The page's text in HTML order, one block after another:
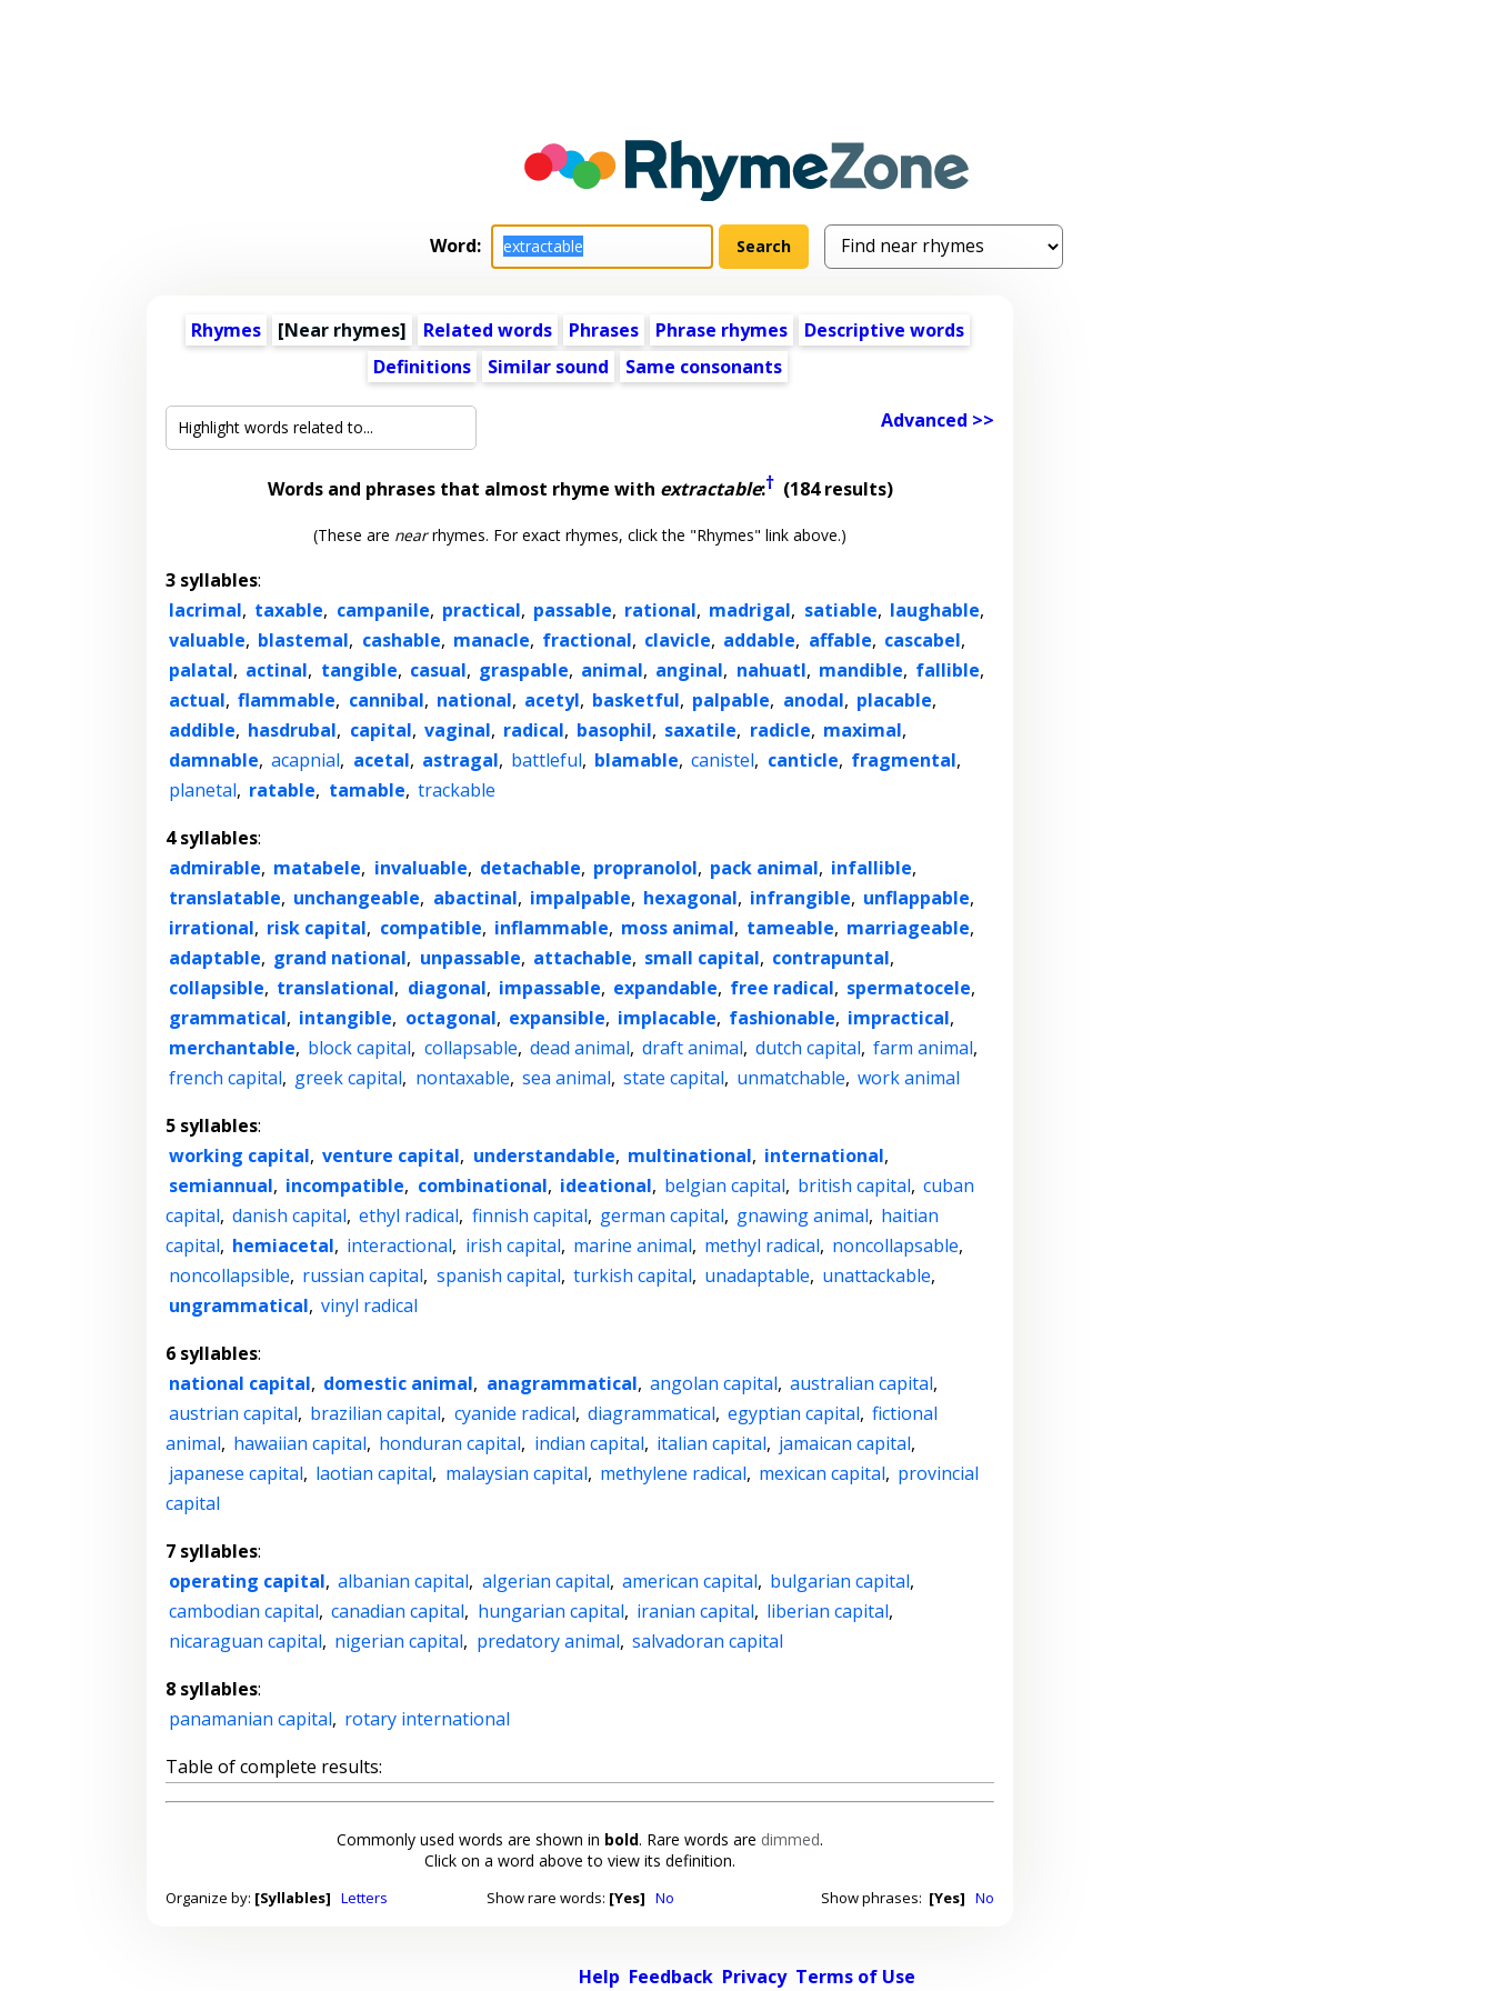
Word:
Rhymes [Near rhymes] Related words Phrases Phrase rhymes
Descriptive words
Definitions
Similar sound Same consonants
Advanced >>
Words and phrases that almost rhyme with extractable:†(184 results)
(These are nearrhymes. For exact rhymes, click the "Rhymes" link above.)
3 syllables:
lacrimal, taxable, campanile, practical, passable, rational, madrigal, satiable, laughable,
valuable, blastemal, cashable, manacle, fractional, clavicle, addable, affable, cascabel,
palatal, actinal, tangible, casual, graspable, animal, anginal, nahuatl, mandible, fallible,
actual, flammable, cannibal, national, acetyl, basketful, palpable, anodal, placable,
addible, hasdrubal, capital, vaginal, radical, basophil, saxatile, radicle, maximal,
damnable, acapnial, acetal, astragal, battleful, blamable, canistel, canticle, fragmental,
planetal, ratable, tamable, trackable
4 syllables:
admirable, matabele, invaluable, detachable, propranolol, pack animal, infallible,
translatable, unchangeable, abactinal, impalpable, hexagonal, infrangible, unflappable,
irrational, risk capital, compatible, inflammable, moss animal, tameable, marriageable,
adaptable, grand national, unpassable, attachable, small capital, contrapuntal,
collapsible, translational, diagonal, impassable, expandable, free radical, spermatocele,
grammatical, intangible, octagonal, expansible, implacable, fashionable, impractical,
merchantable, block capital, collapsable, dead animal, draft animal, dutch capital, farm animal,
french capital, greek capital, nontaxable, sea animal, state capital, unmatchable, work animal
5 syllables:
working capital, venture capital, understandable, multinational, international,
semiannual, incompatible, combinational, ideational, belgian capital, british capital, cuban
capital, danish capital, ethyl radical, finnish capital, german capital, gnawing animal, haitian
capital, hemiacetal, interactional, irish capital, marine animal, methyl radical, noncollapsable,
noncollapsible, russian capital, spanish capital, turkish capital, unadaptable, unattackable,
ungrammatical, vinyl radical
6 syllables:
national capital, domestic animal, anagrammatical, angolan capital, australian capital,
austrian capital, brazilian capital, cyanide radical, diagrammatical, egyptian capital, fictional
animal, hawaiian capital, honduran capital, indian capital, italian capital, jamaican capital,
japanese capital, laotian capital, malaysian capital, methylene radical, mexican capital, provincial
capital
7 syllables:
operating capital, albanian capital, algerian capital, american capital, bulgarian capital,
cambodian capital, canadian capital, hungarian capital, iranian capital, liberian capital,
nicaraguan capital, nigerian capital, predatory animal, salvadoran capital
8 syllables:
panamanian capital, rotary international
Table of complete results:
Commonly used words are shown in bold. Rare words are dimmed.
Click on a word above to view its definition.
Organize by: [Syllables] Letters Show rare words: [Yes] No Show phrases: [Yes] No
Help Feedback Privacy Terms of Use